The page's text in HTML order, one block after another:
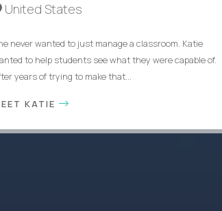
United States
never wanted to just manage a classroom. Katie
to help students see what they were capable of.
years of trying to make that...
KATIE